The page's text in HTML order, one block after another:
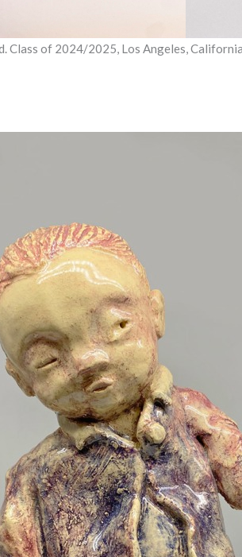
Class of 2024/2025, Los Angeles,